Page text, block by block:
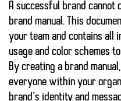
A successful brand
brand manual. This
your team and contains all
usage and color schemes
By creating a brand
everyone within your
brand’s identity and